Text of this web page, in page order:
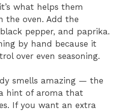
what helps them
the oven. Add the
pepper, and paprika.
by hand because it
over even seasoning.
smells amazing — the
hint of aroma that
If you want an extra